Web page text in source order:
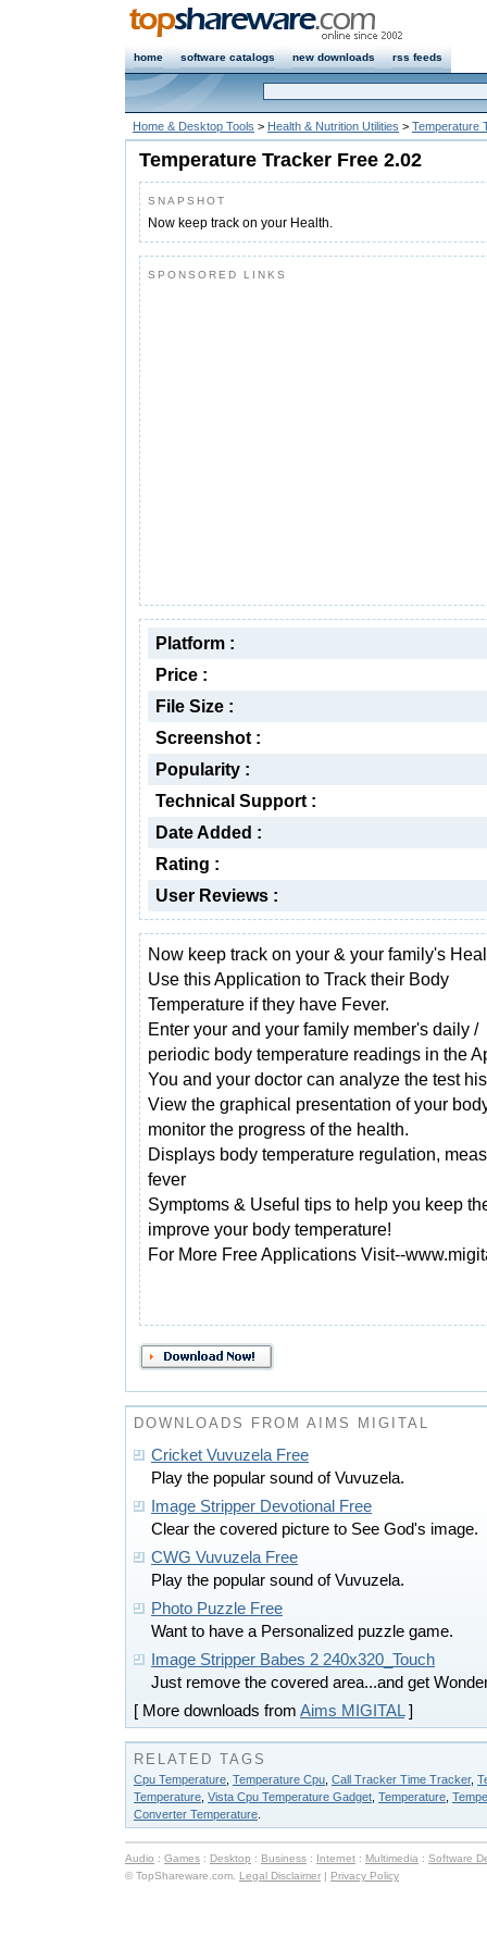
home software catalogs new downloads rss feeds
Home & Desktop Tools > Health & Nutrition Utilities > Temperature
Temperature Tracker Free 2.02
SNAPSHOT
Now keep track on your Health.
SPONSORED LINKS
Platform :
Price :
File Size :
Screenshot :
Popularity :
Technical Support :
Date Added :
Rating :
User Reviews :
Now keep track on your & your family's
Use this Application to Track their Body
Temperature if they have Fever.
Enter your and your family member's daily /
periodic body temperature readings in the
You and your doctor can analyze the test
View the graphical presentation of your
monitor the progress of the health.
Displays body temperature regulation,
fever
Symptoms & Useful tips to help you keep
improve your body temperature!
For More Free Applications Visit--
DOWNLOADS FROM AIMS MIGITAL
Cricket Vuvuzela Free
Play the popular sound of Vuvuzela.
Image Stripper Devotional Free
Clear the covered picture to See God's image.
CWG Vuvuzela Free
Play the popular sound of Vuvuzela.
Photo Puzzle Free
Want to have a Personalized puzzle game.
Image Stripper Babes 2 240x320_Touch
Just remove the covered area...and get
[ More downloads from Aims MIGITAL ]
RELATED TAGS
Cpu Temperature Temperature Cpu Call Tracker Time Tracker,
Temperature Vista Cpu Temperature Gadget Temperature
Converter Temperature
Audio : Games : Desktop : Business : Internet : Multimedia : Software
© TopShareware.com. Legal Disclaimer | Privacy Policy